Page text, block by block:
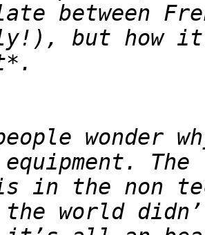
between
wonder
in the non